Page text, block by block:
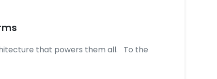
that powers them all. To the